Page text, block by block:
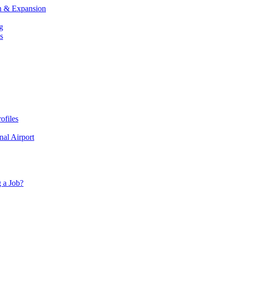
& Expansion
Airport
a Job?